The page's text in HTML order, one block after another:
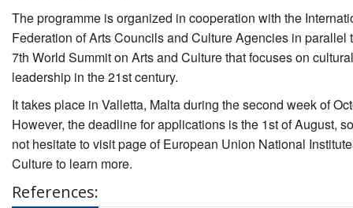
The programme is organized in cooperation with the
Federation of Arts Councils and Culture Agencies in parallel
7th World Summit on Arts and Culture that focuses on cultural
leadership in the 21st century.
It takes place in Valletta, Malta during the second week of
However, the deadline for applications is the 1st of August,
not hesitate to visit page of European Union National
Culture to learn more.
References: